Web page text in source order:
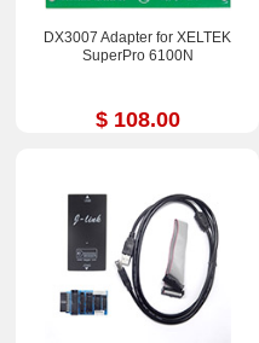
DX3007 Adapter for XELTEK
SuperPro 6100N
$ 108.00